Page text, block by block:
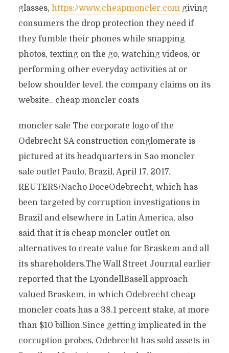
glasses, https://www.cheapmoncler.comgiving
consumers the drop protection they need if
they fumble their phones while snapping
photos, texting on the go, watching videos, or
performing other everyday activities at or
below shoulder level, the company claims on its
website.. cheap moncler coats
moncler sale The corporate logo of the
Odebrecht SA construction conglomerate is
pictured at its headquarters in Sao moncler
sale outlet Paulo, Brazil, April 17, 2017.
REUTERS/Nacho DoceOdebrecht, which has
been targeted by corruption investigations in
Brazil and elsewhere in Latin America, also
said that it is cheap moncler outlet on
alternatives to create value for Braskem and all
its shareholders.The Wall Street Journal earlier
reported that the LyondellBasell approach
valued Braskem, in which Odebrecht cheap
moncler coats has a 38.1 percent stake, at more
than $10 billion.Since getting implicated in the
corruption probes, Odebrecht has sold assets in